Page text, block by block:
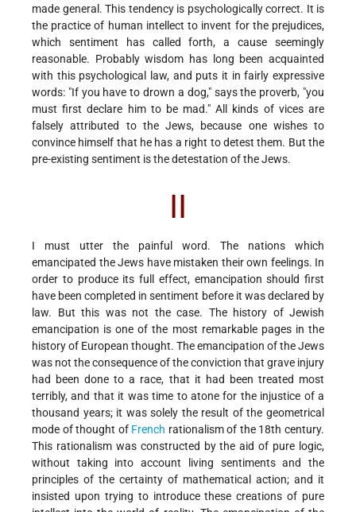
made general. This tendency is psychologically correct. It is
the practice of human intellect to invent for the prejudices,
which sentiment has called forth, a cause seemingly
reasonable. Probably wisdom has long been acquainted
with this psychological law, and puts it in fairly expressive
words: "If you have to drown a dog," says the proverb, "you
must first declare him to be mad." All kinds of vices are
falsely attributed to the Jews, because one wishes to
convince himself that he has a right to detest them. But the
pre-existing sentiment is the detestation of the Jews.
II
I must utter the painful word. The nations which
emancipated the Jews have mistaken their own feelings. In
order to produce its full effect, emancipation should first
have been completed in sentiment before it was declared by
law. But this was not the case. The history of Jewish
emancipation is one of the most remarkable pages in the
history of European thought. The emancipation of the Jews
was not the consequence of the conviction that grave injury
had been done to a race, that it had been treated most
terribly, and that it was time to atone for the injustice of a
thousand years; it was solely the result of the geometrical
mode of thought of French rationalism of the 18th century.
This rationalism was constructed by the aid of pure logic,
without taking into account living sentiments and the
principles of the certainty of mathematical action; and it
insisted upon trying to introduce these creations of pure